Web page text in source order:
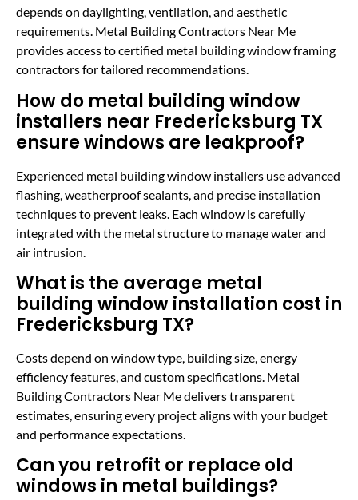
depends on daylighting, ventilation, and aesthetic
requirements. Metal Building Contractors Near Me
provides access to certified metal building window framing
contractors for tailored recommendations.
How do metal building window
installers near Fredericksburg TX
ensure windows are leakproof?
Experienced metal building window installers use advanced
flashing, weatherproof sealants, and precise installation
techniques to prevent leaks. Each window is carefully
integrated with the metal structure to manage water and
air intrusion.
What is the average metal
building window installation cost in
Fredericksburg TX?
Costs depend on window type, building size, energy
efficiency features, and custom specifications. Metal
Building Contractors Near Me delivers transparent
estimates, ensuring every project aligns with your budget
and performance expectations.
Can you retrofit or replace old
windows in metal buildings?